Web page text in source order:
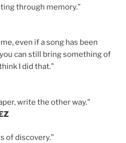
through memory.”
even if a song has been
can still bring something of
I did that.”
write the other way.”
of discovery.”